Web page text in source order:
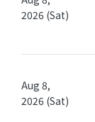
2026 (Sat)
Aug 8,
2026 (Sat)